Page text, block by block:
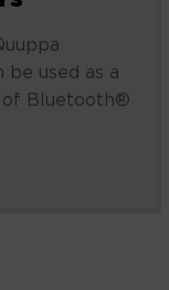
be used as a
of Bluetooth®